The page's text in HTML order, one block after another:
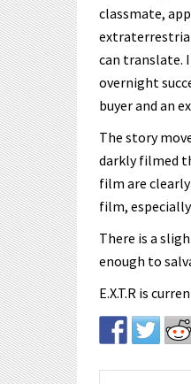
classmate,
can translate.
overnight
buyer and an
The story
darkly filmed
film are
film,
There is a
enough to
E.X.T.R is